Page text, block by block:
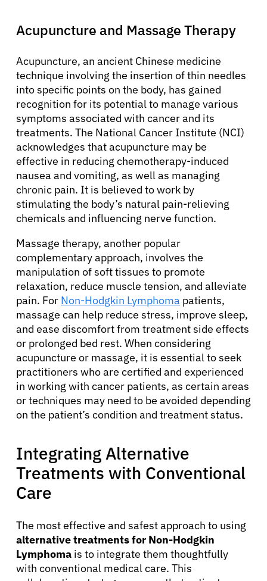
About Cancer
Patients
Physicians
Solutions
Acupuncture and Massage Therapy
Acupuncture, an ancient Chinese medicine
technique involving the insertion of thin needles
into specific points on the body, has gained
recognition for its potential to manage various
symptoms associated with cancer and its
treatments. The National Cancer Institute (NCI)
acknowledges that acupuncture may be
effective in reducing chemotherapy-induced
nausea and vomiting, as well as managing
chronic pain. It is believed to work by
stimulating the body’s natural pain-relieving
chemicals and influencing nerve function.
Massage therapy, another popular
complementary approach, involves the
manipulation of soft tissues to promote
relaxation, reduce muscle tension, and alleviate
pain. For Non-Hodgkin Lymphoma patients,
massage can help reduce stress, improve sleep,
and ease discomfort from treatment side effects
or prolonged bed rest. When considering
acupuncture or massage, it is essential to seek
practitioners who are certified and experienced
in working with cancer patients, as certain areas
or techniques may need to be avoided depending
on the patient’s condition and treatment status.
Integrating Alternative
Treatments with Conventional
Care
The most effective and safest approach to using
alternative treatments for Non-Hodgkin
Lymphoma is to integrate them thoughtfully
with conventional medical care. This